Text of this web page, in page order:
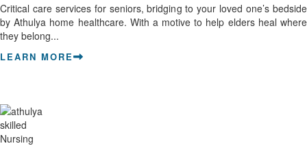
Critical care services for seniors, bridging to your loved one’s bedside
by Athulya home healthcare. With a motive to help elders heal where
they belong...
LEARN MORE